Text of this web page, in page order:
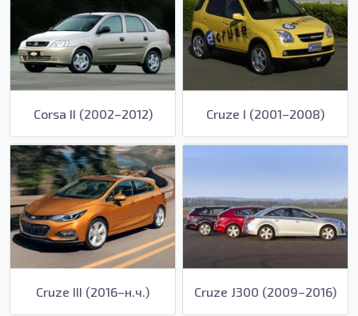
Corsa II (2002–2012) Cruze I (2001–2008)
Cruze III (2016–н.ч.) Cruze J300 (2009–2016)